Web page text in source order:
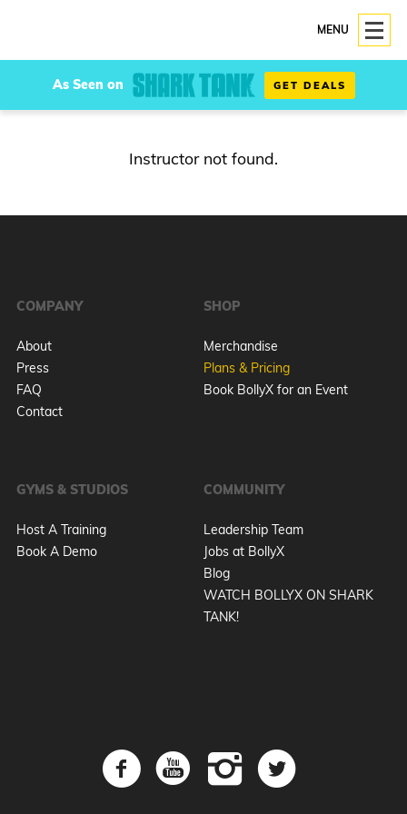
MENU
As Seen on GET DEALS
Instructor not found.
COMPANY
About
Press
FAQ
Contact
SHOP
Merchandise
Plans & Pricing
Book BollyX for an Event
GYMS & STUDIOS
Host A Training
Book A Demo
COMMUNITY
Leadership Team
Jobs at BollyX
Blog
WATCH BOLLYX ON SHARK
TANK!